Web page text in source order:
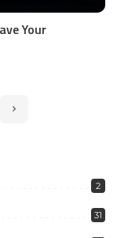
Your
2
31